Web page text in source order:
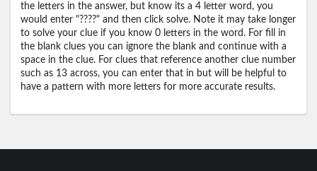
the letters in the answer, but know its a 4 letter word, you
would enter "????" and then click solve. Note it may take longer
to solve your clue if you know 0 letters in the word. For fill in
the blank clues you can ignore the blank and continue with a
space in the clue. For clues that reference another clue number
such as 13 across, you can enter that in but will be helpful to
have a pattern with more letters for more accurate results.